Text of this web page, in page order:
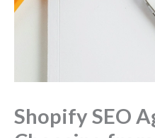
Shopify SEO